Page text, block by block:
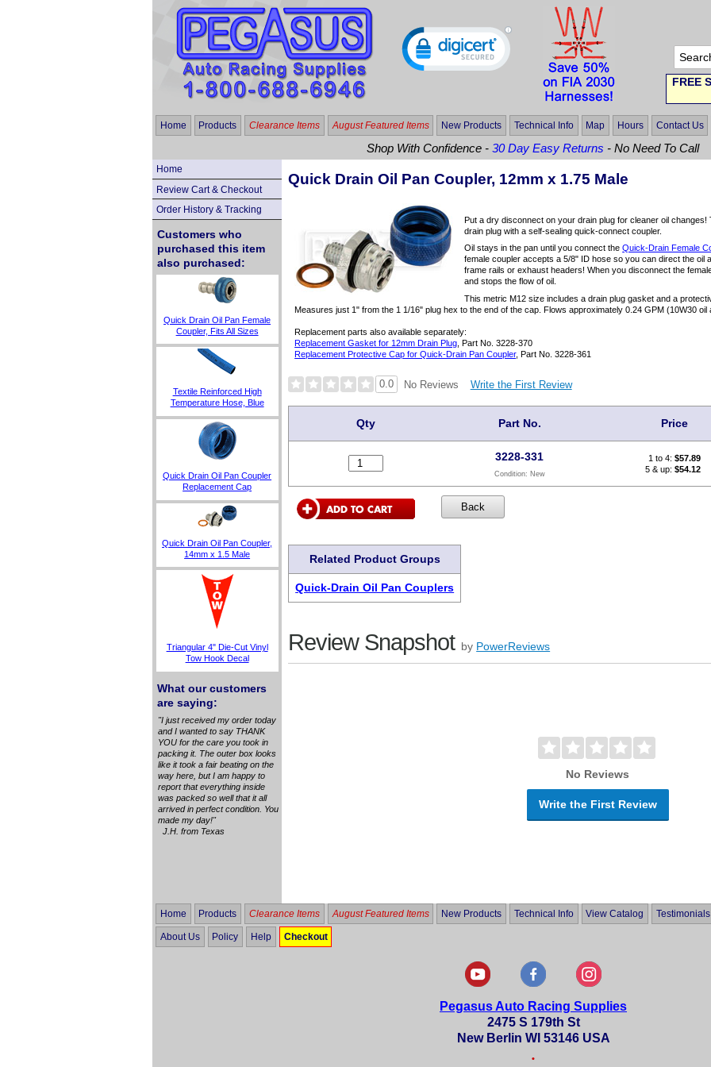
FREE
Home Products Clearance Items August Featured Items New Products Technical Info Map Hours Contact Us
Shop With Confidence -30 Day Easy Returns - No Need To Call
Home
Review Cart & Checkout
Order History & Tracking
Customers who
purchased this item
also purchased:
Quick Drain Oil Pan Female
Coupler, Fits All Sizes
Textile Reinforced High
Temperature Hose, Blue
Quick Drain Oil Pan Coupler
Replacement Cap
Quick Drain Oil Pan Coupler,
14mm x 1.5 Male
Triangular 4" Die-Cut Vinyl
Tow Hook Decal
What our customers
are saying:
"I just received my order today
and I wanted to say THANK
YOU for the care you took in
packing it. The outer box looks
like it took a fair beating on the
way here, but I am happy to
report that everything inside
was packed so well that it all
arrived in perfect condition. You
made my day!"
J.H. from Texas
Quick Drain Oil Pan Coupler, 12mm x 1.75 Male
Put a dry disconnect on your drain plug for cleaner oil
drain plug with a self-sealing quick-connect coupler.
Oil stays in the pan until you connect theQuick-Drain Female
female coupler accepts a 5/8" ID hose so you can direct the oil
frame rails or exhaust headers! When you disconnect the
and stops the flow of oil.
This metric M12 size includes a drain plug gasket and a
Measures just 1" from the 1 1/16" plug hex to the end of the cap. Flows approximately 0.24 GPM (10W30 oil
Replacement parts also available separately:
Replacement Gasket for 12mm Drain Plug , Part No. 3228-370
Replacement Protective Cap for Quick-Drain Pan Coupler, Part No. 3228-361
0.0 No Reviews Write the First Review
Qty Part No. Price
3228-331
Condition: New
1 to 4:$57.89
5 & up:$54.12
Related Product Groups
Quick-Drain Oil Pan Couplers
Review Snapshot by PowerReviews
No Reviews
Write the First Review
Home Products Clearance Items August Featured Items New Products Technical Info View Catalog Testimonials
About Us Policy Help Checkout
Pegasus Auto Racing Supplies
2475 S 179th St
New Berlin WI 53146 USA
•